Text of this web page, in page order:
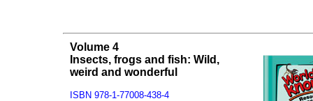
Volume 4
Insects, frogs and fish: Wild,
weird and wonderful
ISBN 978-1-77008-438-4